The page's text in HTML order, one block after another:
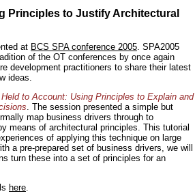
Principles to Justify Architectural
at BCS SPA conference 2005 . SPA2005
of the OT conferences by once again
development practitioners to share their latest
ideas.
Held to Account: Using Principles to Explain and
. The session presented a simple but
map business drivers through to
means of architectural principles. This tutorial
of applying this technique on large
a pre-prepared set of business drivers, we will
turn these into a set of principles for an
here.